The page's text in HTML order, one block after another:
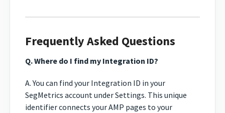
Frequently Asked Questions
Q. Where do I find my Integration ID?
A. You can find your Integration ID in your
SegMetrics account under Settings. This unique
identifier connects your AMP pages to your